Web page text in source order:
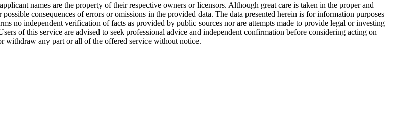
names are the property of their respective owners or licensors. Although great care is taken in the proper and
consequences of errors or omissions in the provided data. The data presented herein is for information purposes
no independent verification of facts as provided by public sources nor are attempts made to provide legal or investing
of this service are advised to seek professional advice and independent confirmation before considering acting on
withdraw any part or all of the offered service without notice.